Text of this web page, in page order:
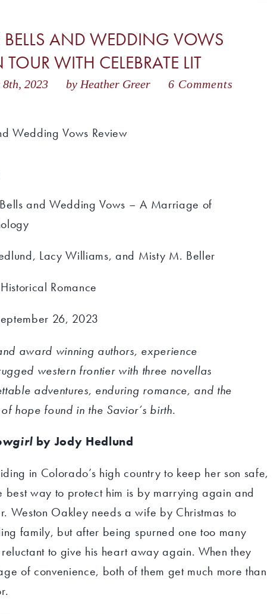
BELLS AND WEDDING VOWS
WITH CELEBRATE LIT
8th, 2023 by Heather Greer 6 Comments
Wedding Vows Review
and Wedding Vows – A Marriage of
Lacy Williams, and Misty M. Beller
Romance
26, 2023
award winning authors, experience
western frontier with three novellas
adventures, enduring romance, and the
hope found in the Savior’s birth.
by Jody Hedlund
in Colorado’s high country to keep her son safe,
best way to protect him is by marrying again and
Weston Oakley needs a wife by Christmas to
family, but after being spurned one too many
reluctant to give his heart away again. When they
of convenience, both of them get much more than